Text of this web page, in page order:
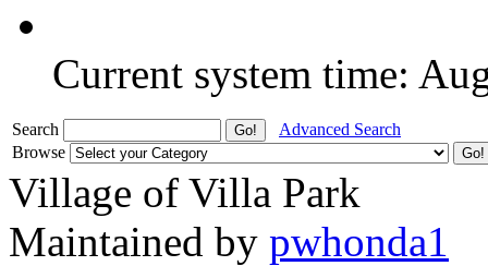
Current system time:
Search
Advanced Search
Browse
Village of Villa Park
Maintained by pwhonda1